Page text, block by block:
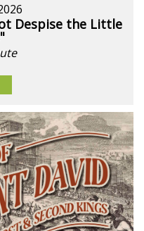
Despise the Little